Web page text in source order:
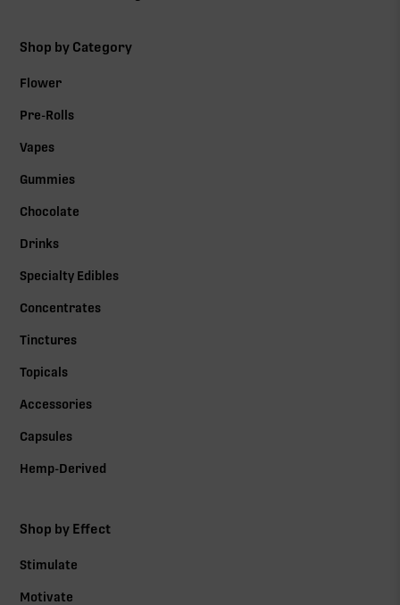
Shop by Category
Flower
Pre-Rolls
Vapes
Gummies
Chocolate
Drinks
Specialty Edibles
Concentrates
Tinctures
Topicals
Accessories
Capsules
Hemp-Derived
Shop by Effect
Stimulate
Motivate